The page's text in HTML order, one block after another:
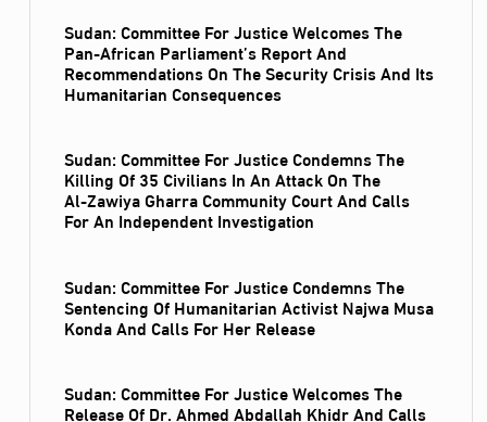
Sudan: Committee For Justice Welcomes The
Pan-African Parliament’s Report And
Recommendations On The Security Crisis And Its
Humanitarian Consequences
Sudan: Committee For Justice Condemns The
Killing Of 35 Civilians In An Attack On The
Al‑Zawiya Gharra Community Court And Calls
For An Independent Investigation
Sudan: Committee For Justice Condemns The
Sentencing Of Humanitarian Activist Najwa Musa
Konda And Calls For Her Release
Sudan: Committee For Justice Welcomes The
Release Of Dr. Ahmed Abdallah Khidr And Calls